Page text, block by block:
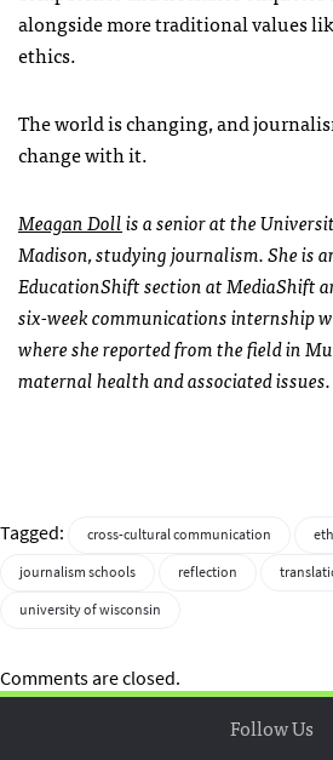
alongside more traditional values
ethics.
The world is changing, and
change with it.
Meagan Dollis a senior at the
Madison, studying journalism. She is
EducationShift section at MediaShift
six-week communications internship
where she reported from the field in
maternal health and associated issues.
Tagged: cross-cultural communication
journalism schools
reflection
university of wisconsin
Comments are closed.
Follow Us